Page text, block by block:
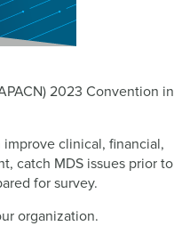
2023 Convention in
clinical, financial,
catch MDS issues prior to
for survey.
organization.